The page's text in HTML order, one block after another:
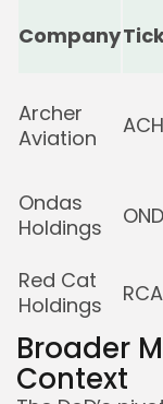
Company
Archer
Aviation
Ondas
Holdings
Red Cat
Holdings
Broader
Context